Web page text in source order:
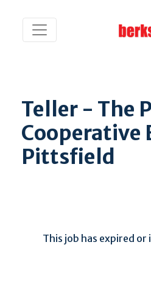
Teller - The
Cooperative
Pittsfield
This job has expired or